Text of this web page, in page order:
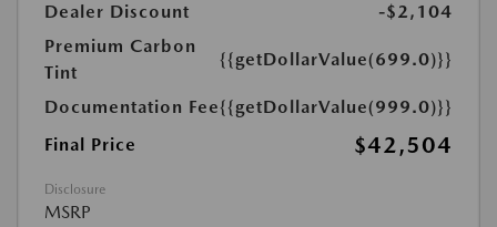
Dealer Discount
-$2,104
Premium Carbon
Tint
{{getDollarValue(699.0)}}
Documentation Fee{{getDollarValue(999.0)}}
Final Price
$42,504
Disclosure
MSRP